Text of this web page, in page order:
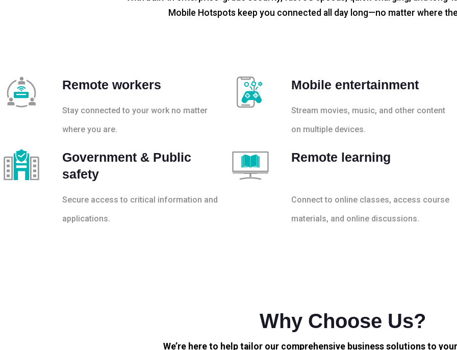
Mobile Hotspots keep you connected all day long—no matter where
Remote workers
Stay connected to your work no matter
where you are.
Mobile entertainment
Stream movies, music, and other content
on multiple devices.
Government & Public
safety
Secure access to critical information and
applications.
Remote learning
Connect to online classes, access course
materials, and online discussions.
Why Choose Us?
We’re here to help tailor our comprehensive business solutions to